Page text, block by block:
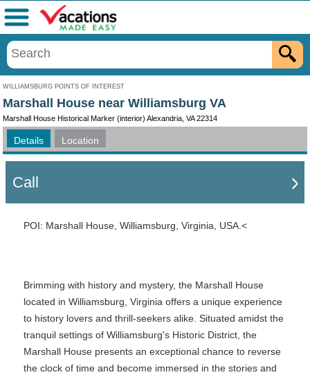
WILLIAMSBURG POINTS OF INTEREST
Menu
Marshall House near Williamsburg VA
Marshall House Historical Marker (interior) Alexandria, VA 22314
Details Location
Call
POI: Marshall House, Williamsburg, Virginia, USA.<
Brimming with history and mystery, the Marshall House
located in Williamsburg, Virginia offers a unique experience
to history lovers and thrill-seekers alike. Situated amidst the
tranquil settings of Williamsburg's Historic District, the
Marshall House presents an exceptional chance to reverse
the clock of time and become immersed in the stories and